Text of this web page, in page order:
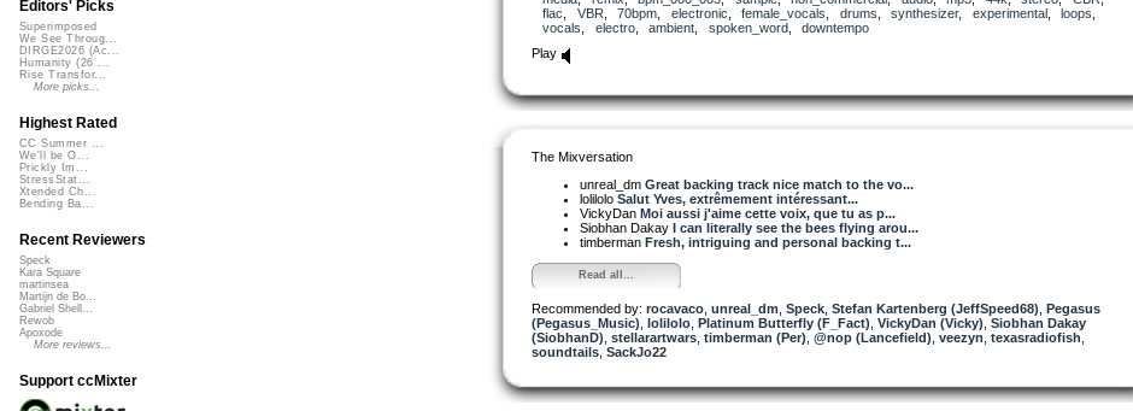
growth in the garden
there are butterflies and birds and bees there are fruits and buds and hope and seeds and there’s
there’s growth in the garden
flac
VBR 70bpm electronic female_vocals drums synthesizer, experimental, loops
vocals
electro, ambient spoken_word, downtempo
Play
The Mixversation
unreal_dm Great backing track nice match to the vo...
lolilolo Salut Yves, extrêmement intéressant...
VickyDan Moi aussi j'aime cette voix, que tu as p...
Siobhan Dakay I can literally see the bees flying arou...
timberman Fresh, intriguing and personal backing t...
Read all...
Recommended by: rocavaco unreal_dm Speck Stefan Kartenberg (JeffSpeed68) Pegasus
(Pegasus_Music) lolilolo Platinum Butterfly (F_Fact) VickyDan (Vicky) Siobhan Dakay
(SiobhanD) stellarartwars timberman (Per) @nop (Lancefield) veezyn texasradiofish
soundtails SackJo22
Editors' Picks
Superimposed
We See Throug...
DIRGE2026 (Ac...
Humanity (26 ...
Rise Transfor...
More picks...
Highest Rated
CC Summer ...
We'll be O...
Prickly Im...
StressStat...
Xtended Ch...
Bending Ba...
Recent Reviewers
Speck
Kara Square
martinsea
Martijn de Bo...
Gabriel Shell...
Rewob
Apoxode
More reviews...
Support ccMixter